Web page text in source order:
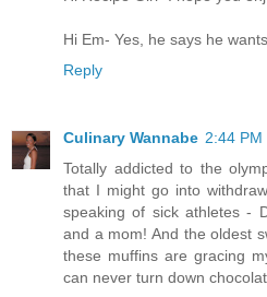
Hi Em- Yes, he says he
Reply
Culinary Wannabe 2:44 PM
Totally addicted to the
that I might go into
speaking of sick athletes -
and a mom! And the oldest
these muffins are gracing
can never turn down